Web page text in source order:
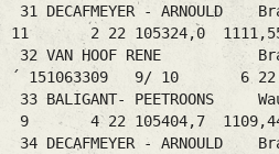
31 DECAFMEYER -
11 2 22 105324,0
32 VAN HOOF RENE
´ 151063309 9/ 10 6 22
33 BALIGANT- PEETROONS
9 4 22 105404,7
34 DECAFMEYER -